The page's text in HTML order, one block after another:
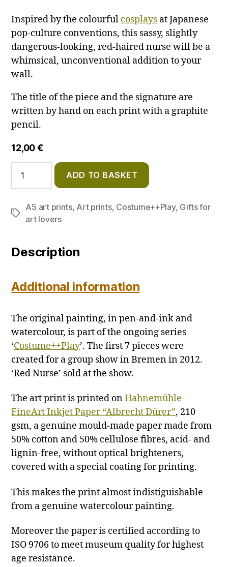
Inspired by the colourful cosplays at Japanese
pop-culture conventions, this sassy, slightly
dangerous-looking, red-haired nurse will be a
whimsical, unconventional addition to your
wall.
The title of the piece and the signature are
written by hand on each print with a graphite
pencil.
12,00€
Nurse
–
Art
Print
ADD TO BASKET
Tags
A5 art prints, Art prints, Costume++Play, Gifts for
art lovers
Description
Additional information
The original painting, in pen-and-ink and
watercolour, is part of the ongoing series
‘Costume++Play’. The first 7 pieces were
created for a group show in Bremen in 2012.
‘Red Nurse’ sold at the show.
The art print is printed onHahnemühle
FineArt Inkjet Paper “Albrecht Dürer”, 210
gsm, a genuine mould-made paper made from
50% cotton and 50% cellulose fibres, acid- and
lignin-free, without optical brighteners,
covered with a special coating for printing.
This makes the print almost indistiguishable
from a genuine watercolour painting.
Moreover the paper is certified according to
ISO 9706 to meet museum quality for highest
age resistance.